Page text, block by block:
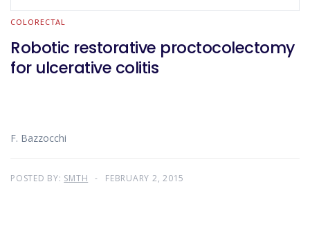
COLORECTAL
Robotic restorative proctocolectomy
for ulcerative colitis
F. Bazzocchi
POSTED BY: SMTH FEBRUARY 2, 2015